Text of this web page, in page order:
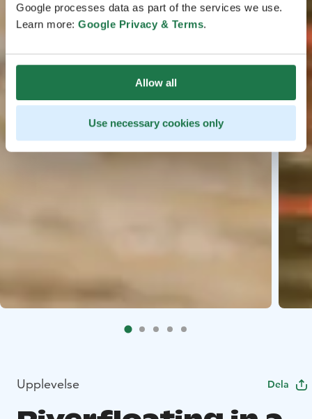
Google processes data as part of the services we use.
Learn more: Google Privacy & Terms.
Allow all
Use necessary cookies only
Upplevelse Dela